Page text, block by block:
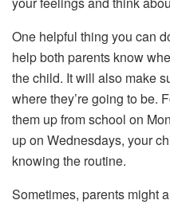
One helpful thing you can
help both parents know
the child. It will also make
where they’re going to be.
them up from school on
up on Wednesdays, your
knowing the routine.
Sometimes, parents might